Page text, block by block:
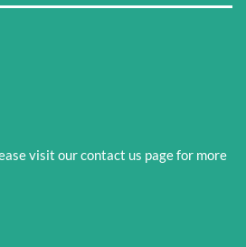
options
page
visit ourcontact us page for more